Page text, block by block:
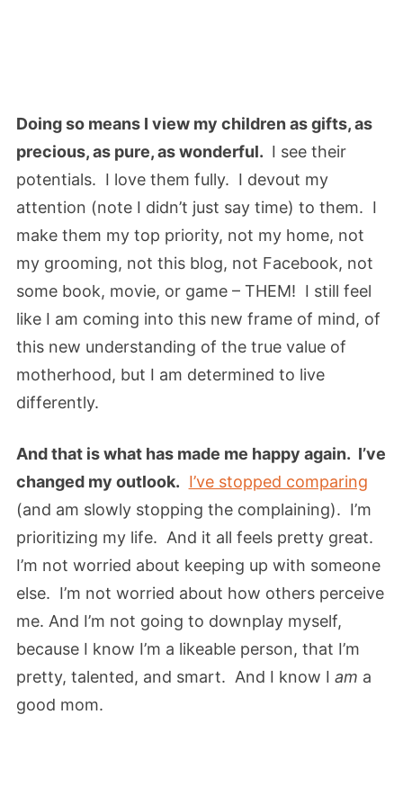
Doing so means I view my children as gifts, as
precious, as pure, as wonderful. I see their
potentials. I love them fully. I devout my
attention (note I didn’t just say time) to them. I
make them my top priority, not my home, not
my grooming, not this blog, not Facebook, not
some book, movie, or game – THEM! I still feel
like I am coming into this new frame of mind, of
this new understanding of the true value of
motherhood, but I am determined to live
differently.
And that is what has made me happy again. I’ve
changed my outlook. I’ve stopped comparing
(and am slowly stopping the complaining). I’m
prioritizing my life. And it all feels pretty great.
I’m not worried about keeping up with someone
else. I’m not worried about how others perceive
me. And I’m not going to downplay myself,
because I know I’m a likeable person, that I’m
pretty, talented, and smart. And I know I am a
good mom.